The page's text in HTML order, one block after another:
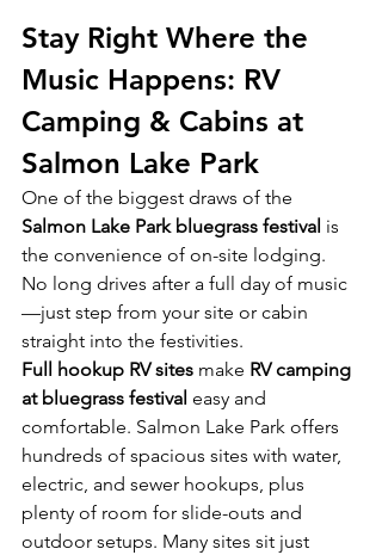
Stay Right Where the
Music Happens: RV
Camping & Cabins at
Salmon Lake Park
One of the biggest draws of the
Salmon Lake Park bluegrass festival is
the convenience of on-site lodging.
No long drives after a full day of music
—just step from your site or cabin
straight into the festivities.
Full hookup RV sites make RV camping
at bluegrass festival easy and
comfortable. Salmon Lake Park offers
hundreds of spacious sites with water,
electric, and sewer hookups, plus
plenty of room for slide-outs and
outdoor setups. Many sites sit just